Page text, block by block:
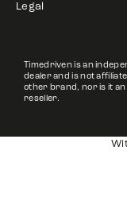
Legal
Timedriven is an
dealer and is not
other brand, nor is it
reseller.